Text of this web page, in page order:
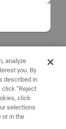
analyze
you. By
described in
click “Reject
click
selections
or in the